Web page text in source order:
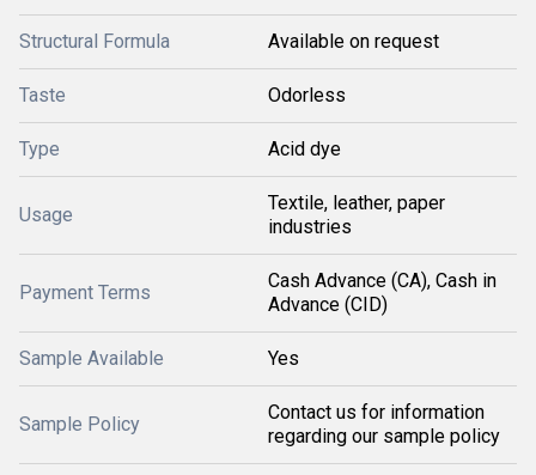
Structural Formula Available on request
Taste Odorless
Type Acid dye
Usage
Textile, leather, paper
industries
Payment Terms
Cash Advance (CA), Cash in
Advance (CID)
Sample Available Yes
Sample Policy
Contact us for information
regarding our sample policy